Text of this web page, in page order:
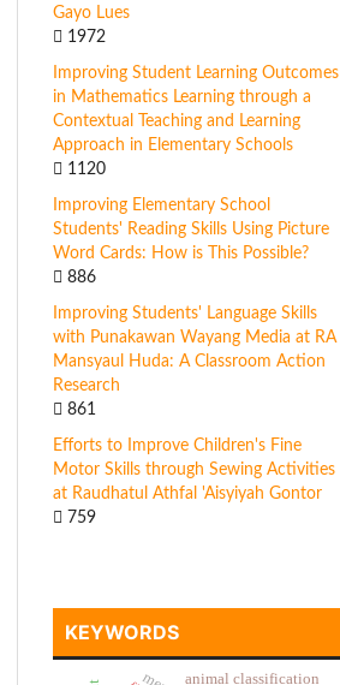
Gayo Lues
1972
Improving Student Learning Outcomes
in Mathematics Learning through a
Contextual Teaching and Learning
Approach in Elementary Schools
1120
Improving Elementary School
Students' Reading Skills Using Picture
Word Cards: How is This Possible?
886
Improving Students' Language Skills
with Punakawan Wayang Media at RA
Mansyaul Huda: A Classroom Action
Research
861
Efforts to Improve Children's Fine
Motor Skills through Sewing Activities
at Raudhatul Athfal 'Aisyiyah Gontor
759
KEYWORDS
animal classification